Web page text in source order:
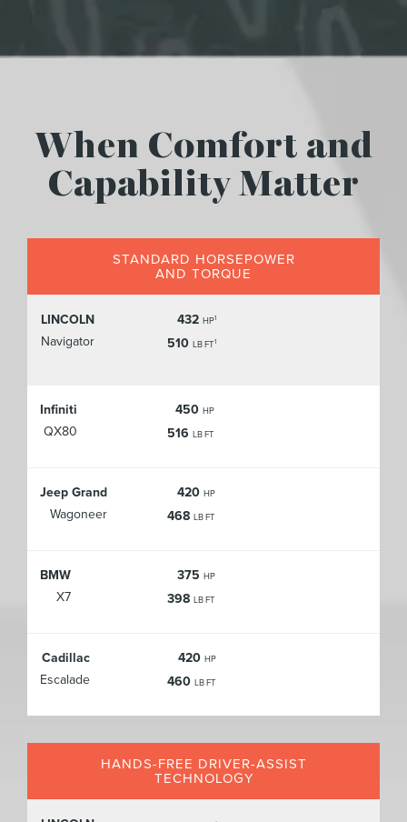
When Comfort and
Capability Matter
STANDARD HORSEPOWER
AND TORQUE
LINCOLN
Navigator
432 HP1
510 LB FT1
Infiniti
QX80
450 HP
516 LB FT
Jeep Grand
Wagoneer
420 HP
468 LB FT
BMW
X7
375 HP
398 LB FT
Cadillac
Escalade
420 HP
460 LB FT
HANDS-FREE DRIVER-ASSIST
TECHNOLOGY